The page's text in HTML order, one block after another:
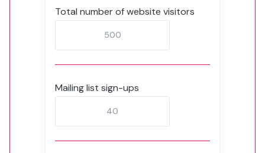
Total number of website visitors
Mailing list sign-ups